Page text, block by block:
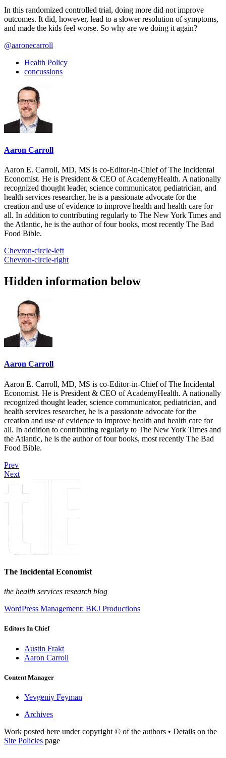
In this randomized controlled trial, doing more did not improve
outcomes. It did, however, lead to a slower resolution of symptoms,
and made the kids feel worse. So why are we doing it again?
@aaronecarroll
Health Policy
concussions
Aaron Carroll
Aaron E. Carroll, MD, MS is co-Editor-in-Chief of The Incidental
Economist. He is President & CEO of AcademyHealth. A nationally
recognized thought leader, science communicator, pediatrician, and
health services researcher, he is a passionate advocate for the
creation and use of evidence to improve health and health care for
all. In addition to contributing regularly to The New York Times and
the Atlantic, he is the author of four books, most recently The Bad
Food Bible.
Chevron-circle-left
Chevron-circle-right
Hidden information below
Aaron Carroll
Aaron E. Carroll, MD, MS is co-Editor-in-Chief of The Incidental
Economist. He is President & CEO of AcademyHealth. A nationally
recognized thought leader, science communicator, pediatrician, and
health services researcher, he is a passionate advocate for the
creation and use of evidence to improve health and health care for
all. In addition to contributing regularly to The New York Times and
the Atlantic, he is the author of four books, most recently The Bad
Food Bible.
Prev
Next
The Incidental Economist
the health services research blog
WordPress Management: BKJ Productions
Editors In Chief
Austin Frakt
Aaron Carroll
Content Manager
Yevgeniy Feyman
Archives
Work posted here under copyright © of the authors • Details on the
Site Policies page